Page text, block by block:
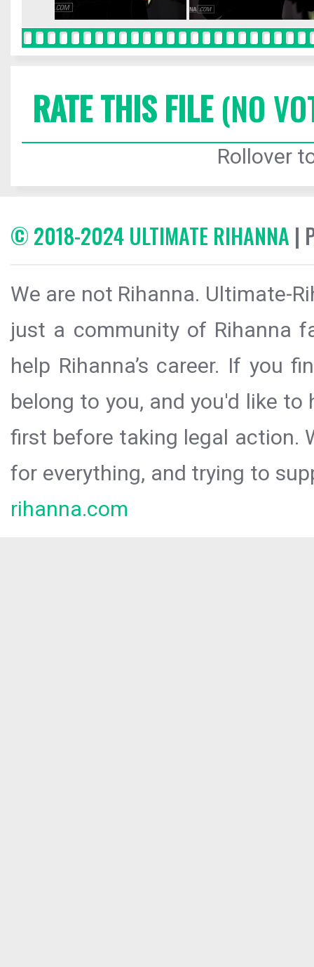
RATE THIS FILE(NO
Rollover
© 2018-2024 ULTIMATE RIHANNA |
We are not Rihanna. Ultimate-
just a community of Rihanna
help Rihanna’s career. If you
belong to you, and you'd like
first before taking legal action.
for everything, and trying to
rihanna.com